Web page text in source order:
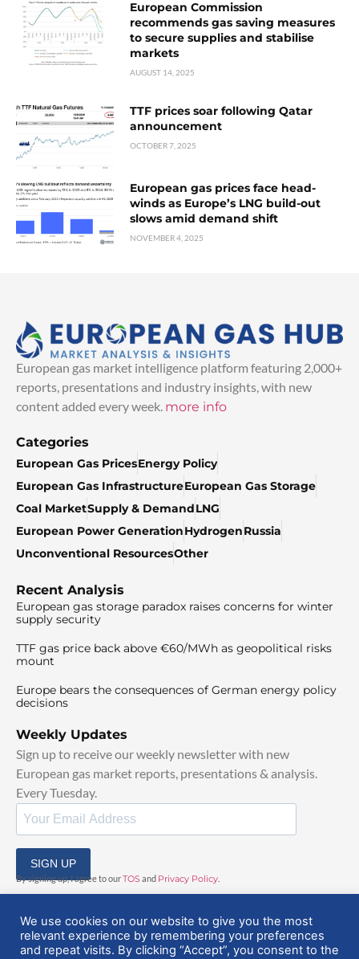
European Commission
recommends gas saving measures
to secure supplies and stabilise
markets
AUGUST 14, 2025
TTF prices soar following Qatar
announcement
OCTOBER 7, 2025
European gas prices face head-
winds as Europe’s LNG build-out
slows amid demand shift
NOVEMBER 4, 2025
European gas market intelligence platform featuring 2,000+
reports, presentations and industry insights, with new
content added every week. more info
Categories
European Gas PricesEnergy Policy
European Gas InfrastructureEuropean Gas Storage
Coal MarketSupply & DemandLNG
European Power GenerationHydrogenRussia
Unconventional ResourcesOther
Recent Analysis
European gas storage paradox raises concerns for winter
supply security
TTF gas price back above €60/MWh as geopolitical risks
mount
Europe bears the consequences of German energy policy
decisions
Weekly Updates
Sign up to receive our weekly newsletter with new
European gas market reports, presentations & analysis.
Every Tuesday.
SIGN UP
By signing up, I agree to ourTOSand Privacy Policy
We use cookies on our website to give you the most
relevant experience by remembering your preferences
and repeat visits. By clicking “Accept”, you consent to the